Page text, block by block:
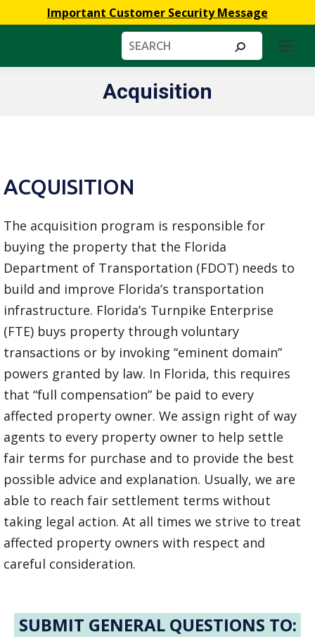
Important Customer Security Message
Search:
Acquisition
You are here:
ACQUISITION
The acquisition program is responsible for
buying the property that the Florida
Department of Transportation (FDOT) needs to
build and improve Florida’s transportation
infrastructure. Florida’s Turnpike Enterprise
(FTE) buys property through voluntary
transactions or by invoking “eminent domain”
powers granted by law. In Florida, this requires
that “full compensation” be paid to every
affected property owner. We assign right of way
agents to every property owner to help settle
fair terms for purchase and to provide the best
possible advice and explanation. Usually, we are
able to reach fair settlement terms without
taking legal action. At all times we strive to treat
affected property owners with respect and
careful consideration.
SUBMIT GENERAL QUESTIONS TO: